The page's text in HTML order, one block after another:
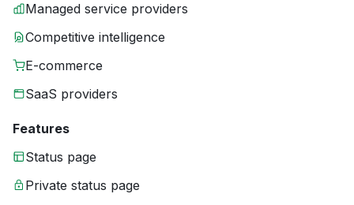
Managed service providers
Competitive intelligence
E-commerce
SaaS providers
Features
Status page
Private status page